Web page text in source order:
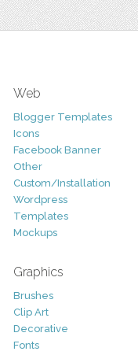
Web
Blogger Templates
Icons
Facebook Banner
Other
Custom/Installation
Wordpress
Templates
Mockups
Graphics
Brushes
Clip Art
Decorative
Fonts